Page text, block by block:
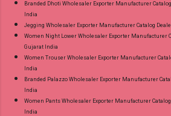
Branded Dhoti Wholesaler Exporter Manufacturer
India
Jegging Wholesaler Exporter Manufacturer Catalog
Women Night Lower Wholesaler Exporter Manufacturer
Gujarat India
Women Trouser Wholesaler Exporter Manufacturer
India
Branded Palazzo Wholesaler Exporter Manufacturer
India
Women Pants Wholesaler Exporter Manufacturer
India